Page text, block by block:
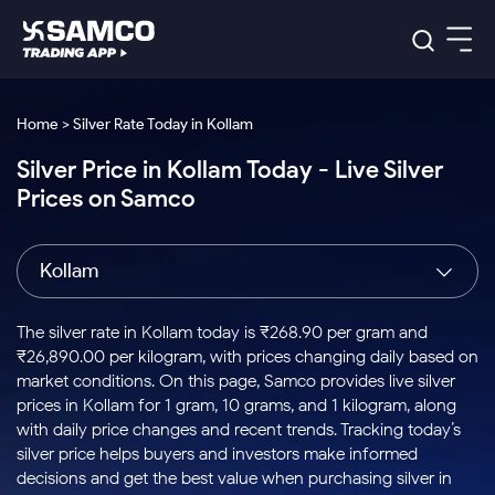
Indian Stocks
Intraday
Buy
Stocks to
Buy for a
Week
Bluechips
to Buy
for 3
Tactical
Stocks
to Trade
for 5
Days
Index
Index
to Buy
Today
Stock
Options
to Buy
for 5
Days
US Stocks
Stocks
to Buy
for 3
Months
Stocks
to Buy
for 6
ETF
ETFs
for
Long
Term
Samco Trading App
Samco Trading Platform
Nest Trader
RankMF
Samco Star
Global Market
Trading View Charting
MTF
Stock Plus
Stock SIP
Trade API
Indian Stocks
Equity
Intraday Stocks to Buy
Stocks to Buy for a Week
Bluechips to Buy for 3 Month
Mid-Small Caps for 3 Months
Stocks to Buy for 6 Months
Bluechips to Buy for a Year
Platforms
Samco Trading Platform
RankMF
Samco Star
Global Market
US Stocks
Pricing Details
Trading & Investing
Stocks
Futures & Options
ETFs
Commodity
Calculators
Corporate Action
Option Fair Value
Margin Calculator
Support
Help & Support
Learn
Home > Silver Rate Today in Kollam
Silver Price in Kollam Today - Live Silver
Prices on Samco
Kollam
The silver rate in Kollam today is ₹268.90 per gram and
₹26,890.00 per kilogram, with prices changing daily based on
market conditions. On this page, Samco provides live silver
prices in Kollam for 1 gram, 10 grams, and 1 kilogram, along
with daily price changes and recent trends. Tracking today’s
silver price helps buyers and investors make informed
decisions and get the best value when purchasing silver in